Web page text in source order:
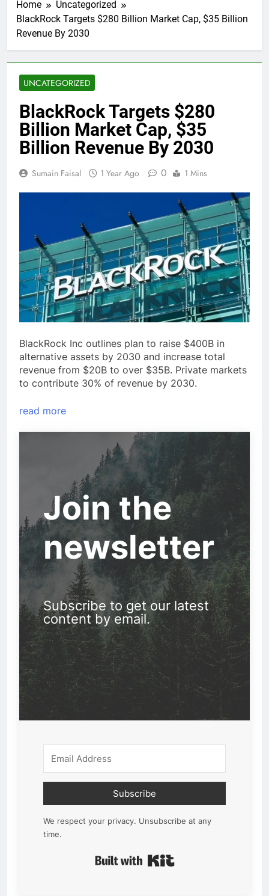
Home
Uncategorized
BlackRock Targets $280 Billion Market Cap, $35 Billion
Revenue By 2030
UNCATEGORIZED
BlackRock Targets $280
Billion Market Cap, $35
Billion Revenue By 2030
Sumain Faisal 1 Year Ago 0 1 Mins
BlackRock Inc outlines plan to raise $400B in
alternative assets by 2030 and increase total
revenue from $20B to over $35B. Private markets
to contribute 30% of revenue by 2030.
read more
Join the
newsletter
Subscribe to get our latest
content by email.
Subscribe
We respect your privacy. Unsubscribe at any
time.